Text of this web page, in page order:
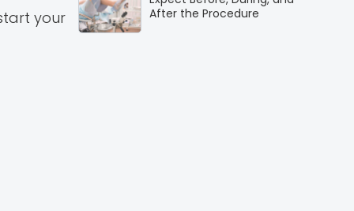
your
After the Procedure